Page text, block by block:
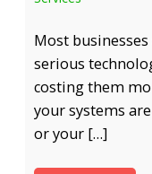
Most
serious
costing them
your systems
or your […]